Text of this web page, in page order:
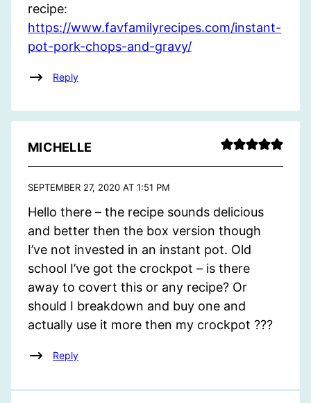
recipe:
https://www.favfamilyrecipes.com/instant-
pot-pork-chops-and-gravy/
Reply
MICHELLE
SEPTEMBER 27, 2020 AT 1:51 PM
Hello there – the recipe sounds delicious
and better then the box version though
I’ve not invested in an instant pot. Old
school I’ve got the crockpot – is there
away to covert this or any recipe? Or
should I breakdown and buy one and
actually use it more then my crockpot ???
Reply